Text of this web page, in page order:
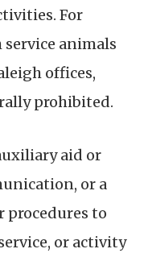
For
animals
offices,
prohibited.
aid or
or a
to
or activity